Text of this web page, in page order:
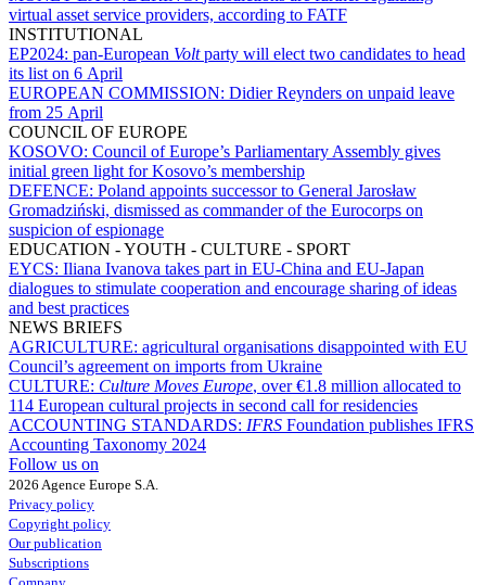
virtual asset service providers, according to FATF
INSTITUTIONAL
EP2024: pan-European Voltparty will elect two candidates to head
its list on 6 April
EUROPEAN COMMISSION: Didier Reynders on unpaid leave
from 25 April
COUNCIL OF EUROPE
KOSOVO: Council of Europe’s Parliamentary Assembly gives
initial green light for Kosovo’s membership
DEFENCE: Poland appoints successor to General Jarosław
Gromadziński, dismissed as commander of the Eurocorps on
suspicion of espionage
EDUCATION - YOUTH - CULTURE - SPORT
EYCS: Iliana Ivanova takes part in EU-China and EU-Japan
dialogues to stimulate cooperation and encourage sharing of ideas
and best practices
NEWS BRIEFS
AGRICULTURE: agricultural organisations disappointed with EU
Council’s agreement on imports from Ukraine
CULTURE: Culture Moves Europe, over €1.8 million allocated to
114 European cultural projects in second call for residencies
ACCOUNTING STANDARDS: IFRS Foundation publishes IFRS
Accounting Taxonomy 2024
Follow us on
2026 Agence Europe S.A.
Privacy policy
Copyright policy
Our publication
Subscriptions